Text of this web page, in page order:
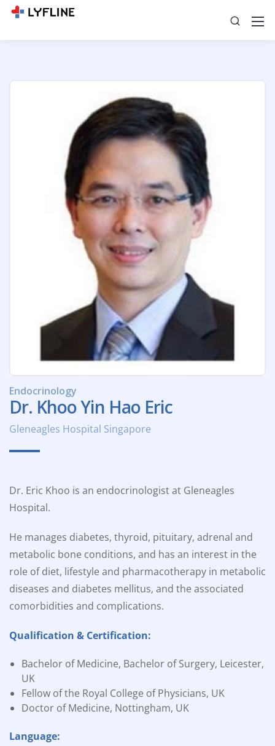
Endocrinology
Dr. Khoo Yin Hao Eric
Gleneagles Hospital Singapore
Dr. Eric Khoo is an endocrinologist at Gleneagles
Hospital.
He manages diabetes, thyroid, pituitary, adrenal and
metabolic bone conditions, and has an interest in the
role of diet, lifestyle and pharmacotherapy in metabolic
diseases and diabetes mellitus, and the associated
comorbidities and complications.
Qualification & Certification:
Bachelor of Medicine, Bachelor of Surgery, Leicester,
UK
Fellow of the Royal College of Physicians, UK
Doctor of Medicine, Nottingham, UK
Language: